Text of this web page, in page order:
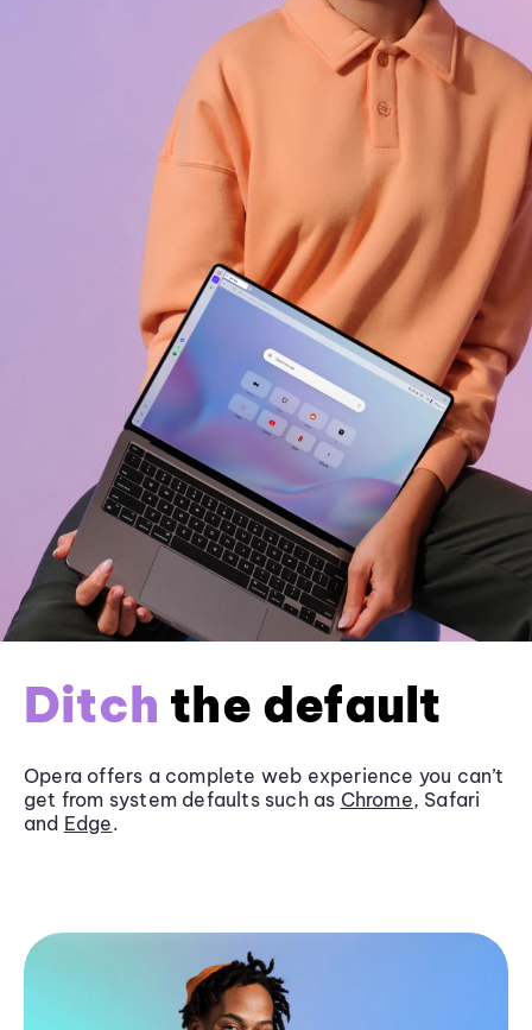
Ditch the default
Opera offers a complete web experience you can’t
get from system defaults such as Chrome, Safari
and Edge.